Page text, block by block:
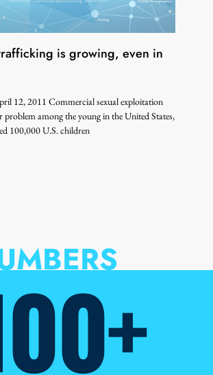
is growing, even in
12, 2011 Commercial sexual exploitation
problem among the young in the United States,
100,000 U.S. children